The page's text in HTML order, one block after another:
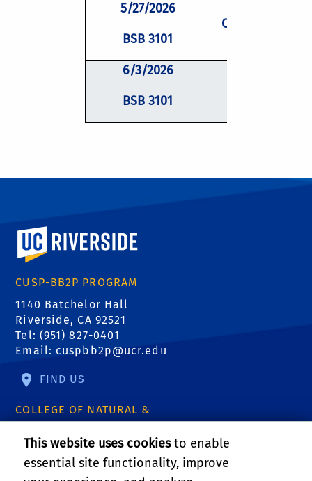
5/27/2026
BSB 3101
Conflict
6/3/2026
BSB 3101
University of California, Riverside
CUSP-BB2P PROGRAM
1140 Batchelor Hall
Riverside, CA 92521
Tel: (951) 827-0401
Email: cuspbb2p@ucr.edu
FIND US
COLLEGE OF NATURAL &
AGRICULTURAL SCIENCES
CNAS Dean's Office
Olmsted 2300
900 University Ave
This website uses cookiesto enable
essential site functionality, improve